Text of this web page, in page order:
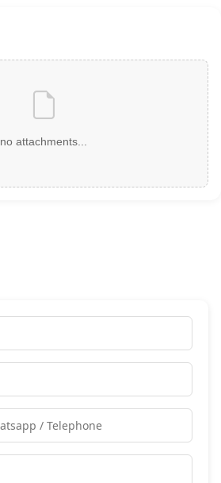
no attachments...